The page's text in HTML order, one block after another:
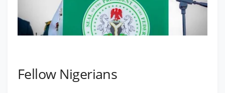
Fellow Nigerians